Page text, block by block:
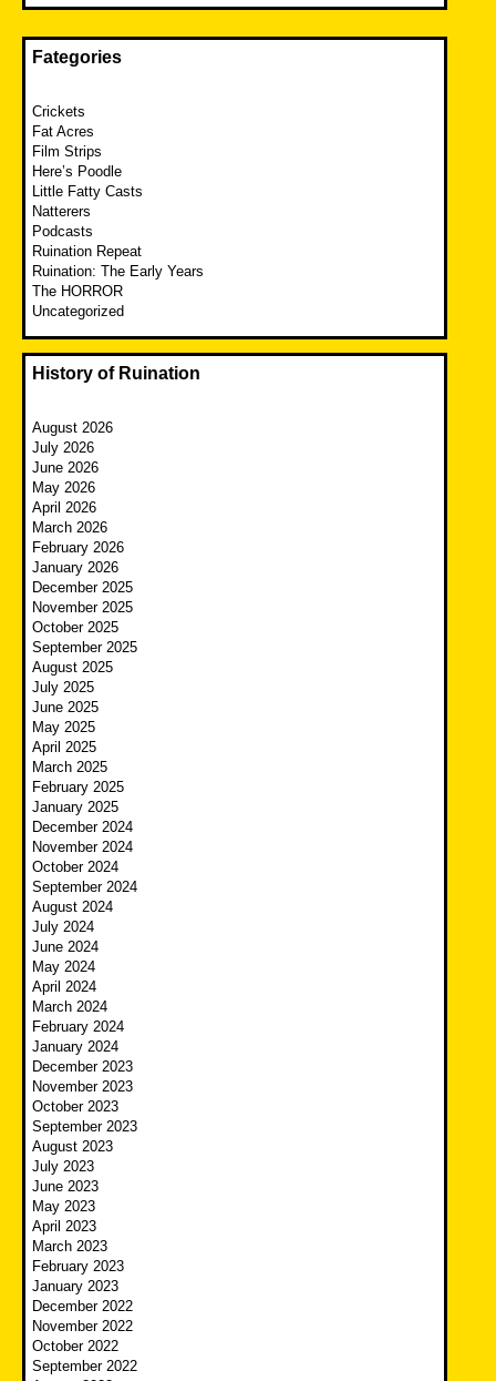
Fategories
Crickets
Fat Acres
Film Strips
Here’s Poodle
Little Fatty Casts
Natterers
Podcasts
Ruination Repeat
Ruination: The Early Years
The HORROR
Uncategorized
History of Ruination
August 2026
July 2026
June 2026
May 2026
April 2026
March 2026
February 2026
January 2026
December 2025
November 2025
October 2025
September 2025
August 2025
July 2025
June 2025
May 2025
April 2025
March 2025
February 2025
January 2025
December 2024
November 2024
October 2024
September 2024
August 2024
July 2024
June 2024
May 2024
April 2024
March 2024
February 2024
January 2024
December 2023
November 2023
October 2023
September 2023
August 2023
July 2023
June 2023
May 2023
April 2023
March 2023
February 2023
January 2023
December 2022
November 2022
October 2022
September 2022